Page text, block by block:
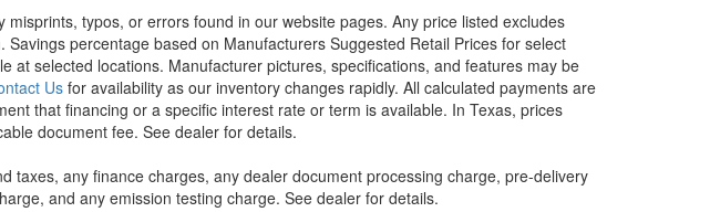
typos, or errors found in our website pages. Any price listed excludes
percentage based on Manufacturers Suggested Retail Prices for select
at selected locations. Manufacturer pictures, specifications, and features may be
Usfor availability as our inventory changes rapidly. All calculated payments are
that financing or a specific interest rate or term is available. In Texas, prices
document fee. See dealer for details.
taxes, any finance charges, any dealer document processing charge, pre-delivery
and any emission testing charge. See dealer for details.